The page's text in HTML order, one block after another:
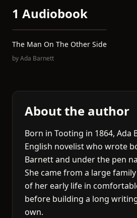
1 Audiobook
The Man On The Other Side
byAda Barnett
About the author
Born in Tooting in 1864, Ada
English novelist who wrote
Barnett and under the pen
She came from a large
of her early life in
before building a long
own.